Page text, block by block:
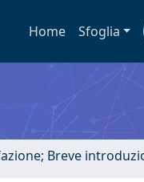
Home Sfoglia
Breve